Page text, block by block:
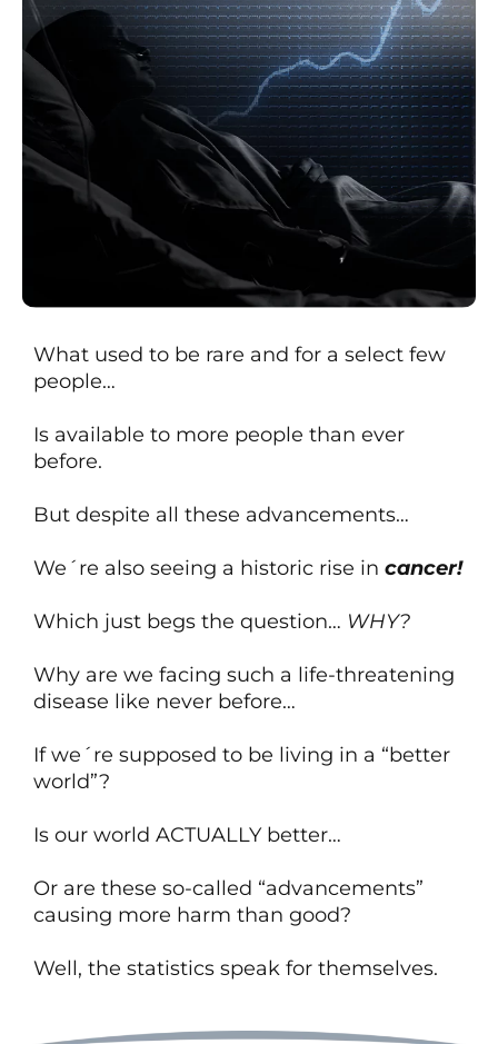
What used to be rare and for a select few
people…
Is available to more people than ever
before.
But despite all these advancements…
We´re also seeing a historic rise in cancer!
Which just begs the question… WHY?
Why are we facing such a life-threatening
disease like never before…
If we´re supposed to be living in a “better
world”?
Is our world ACTUALLY better…
Or are these so-called “advancements”
causing more harm than good?
Well, the statistics speak for themselves.